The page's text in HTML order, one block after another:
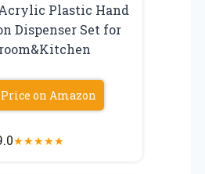
Plastic Hand
Dispenser Set for
on Amazon
★★★★★